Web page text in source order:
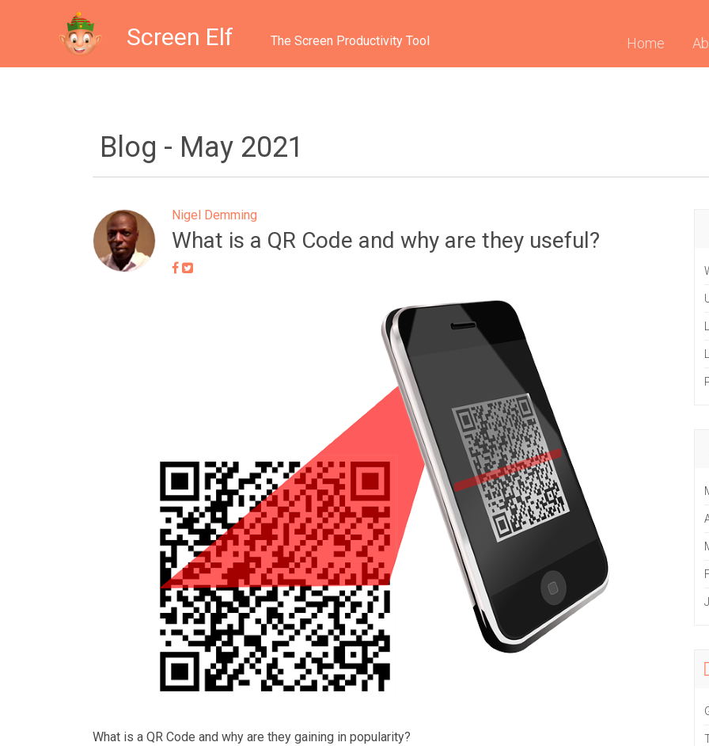
Screen Elf The Screen Productivity Tool Home
Blog - May 2021
Nigel Demming
What is a QR Code and why are they useful?
What is a QR Code and why are they gaining in popularity?